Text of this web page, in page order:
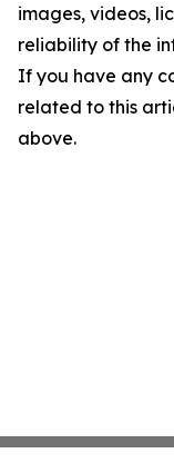
images, videos,
reliability of the
If you have any
related to this
above.